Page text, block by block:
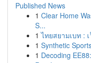
Published News
1 Clear Home
S...
1 ไทยสยามเบท :
1 Synthetic
1 Decoding